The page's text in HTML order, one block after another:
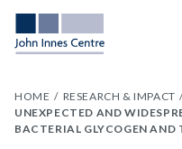
HOME RESEARCH & IMPACT
UNEXPECTED AND
BACTERIAL GLYCOGEN AND